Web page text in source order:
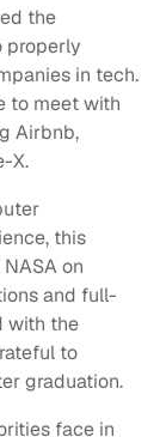
the
properly
in tech.
to meet with
Airbnb,
X.
this
on
and full-
with the
to
graduation.
face in